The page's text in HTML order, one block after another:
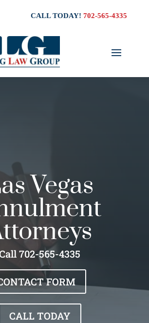
CALL TODAY!702-565-4335
Vegas
702-565-4335
FORM
CALL TODAY